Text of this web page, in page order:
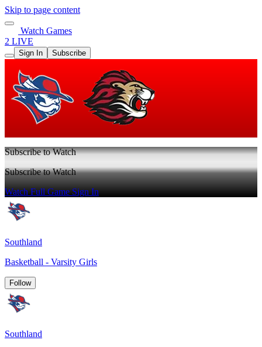
Skip to page content
Watch Games
2 LIVE
Sign In Subscribe
Subscribe to Watch
Subscribe to Watch
Watch Full GameSign In
Southland
Basketball - Varsity Girls
Follow
Southland